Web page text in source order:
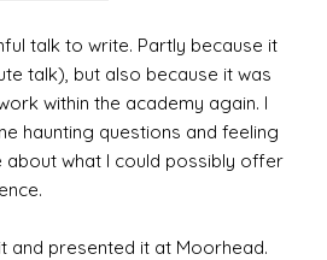
talk to write. Partly because it
talk), but also because it was
within the academy again. I
haunting questions and feeling
what I could possibly offer
and presented it at Moorhead.